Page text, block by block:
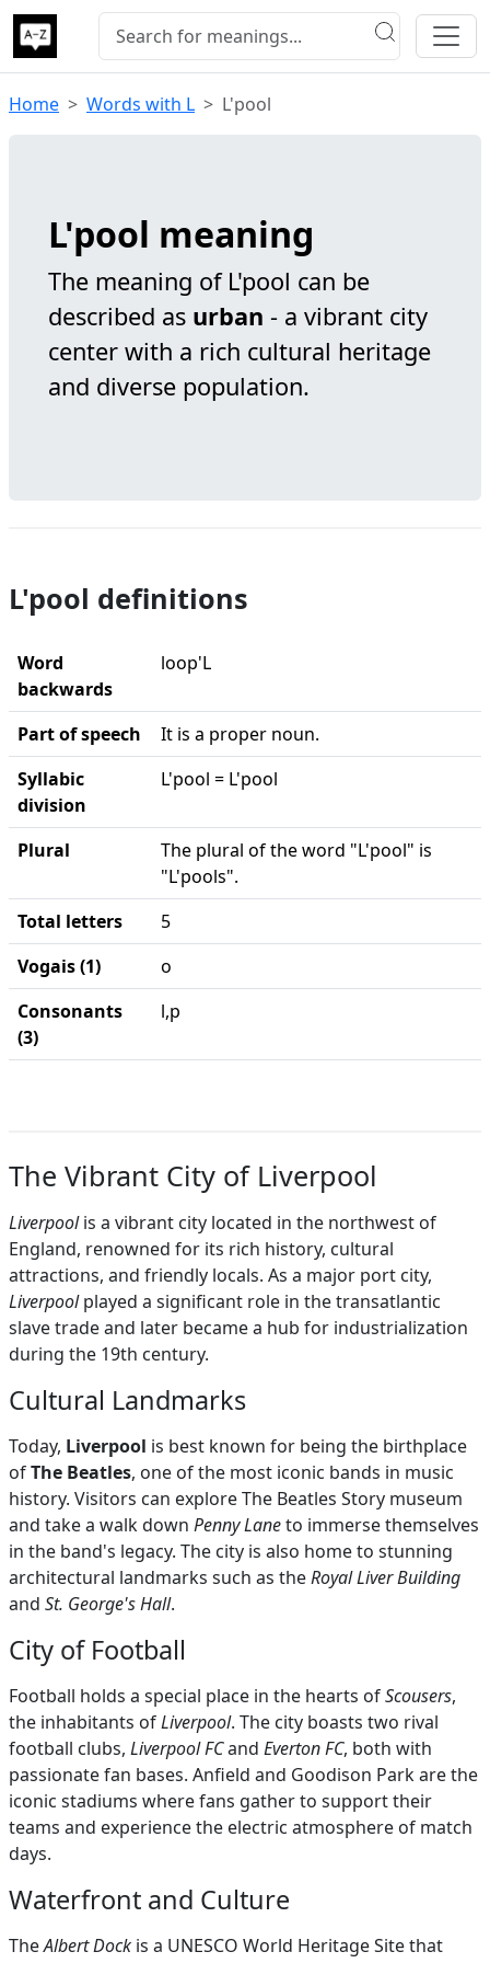
Home Words with L L'pool
L'pool meaning
The meaning of L'pool can be
described as urban - a vibrant city
center with a rich cultural heritage
and diverse population.
L'pool definitions
Word
backwards
loop'L
Part of speech
It is a proper noun.
Syllabic
division
L'pool = L'pool
Plural
The plural of the word "L'pool" is
"L'pools".
Total letters
5
Vogais (1)
o
Consonants
(3)
l,p
The Vibrant City of Liverpool
Liverpoolis a vibrant city located in the northwest of
England, renowned for its rich history, cultural
attractions, and friendly locals. As a major port city,
Liverpoolplayed a significant role in the transatlantic
slave trade and later became a hub for industrialization
during the 19th century.
Cultural Landmarks
Today, Liverpool is best known for being the birthplace
ofThe Beatles, one of the most iconic bands in music
history. Visitors can explore The Beatles Story museum
and take a walk down Penny Laneto immerse themselves
in the band's legacy. The city is also home to stunning
architectural landmarks such as theRoyal Liver Building
and St. George's Hall.
City of Football
Football holds a special place in the hearts ofScousers,
the inhabitants ofLiverpool. The city boasts two rival
football clubs, Liverpool FCand Everton FC, both with
passionate fan bases. Anfield and Goodison Park are the
iconic stadiums where fans gather to support their
teams and experience the electric atmosphere of match
days.
Waterfront and Culture
TheAlbert Dock is a UNESCO World Heritage Site that